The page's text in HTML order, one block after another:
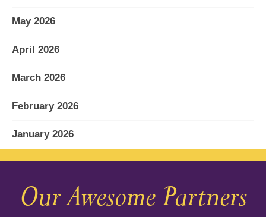
May 2026
April 2026
March 2026
February 2026
January 2026
December 2025
November 2025
Our Awesome Partners